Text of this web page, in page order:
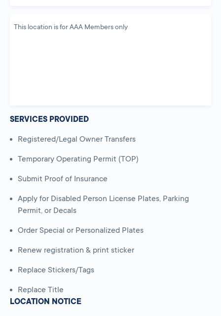
This location is for AAA Members only
SERVICES PROVIDED
Registered/Legal Owner Transfers
Temporary Operating Permit (TOP)
Submit Proof of Insurance
Apply for Disabled Person License Plates, Parking
Permit, or Decals
Order Special or Personalized Plates
Renew registration & print sticker
Replace Stickers/Tags
Replace Title
LOCATION NOTICE